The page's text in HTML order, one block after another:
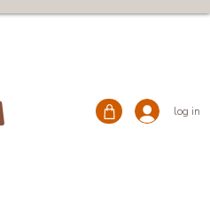
log in